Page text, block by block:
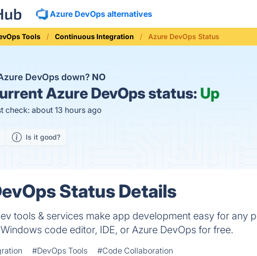
Azure DevOps alternatives
Tools Continuous Integration Azure DevOps Status
DevOps down? NO
Azure DevOps status: Up
check: about 13 hours ago
Is it good?
Status Details
tools & services make app development easy for any
code editor, IDE, or Azure DevOps for free.
#DevOps Tools #Code Collaboration